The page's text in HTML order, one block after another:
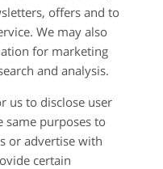
offers and to
We may also
for marketing
and analysis.
us to disclose user
same purposes to
or advertise with
certain